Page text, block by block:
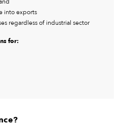
into exports
regardless of industrial sector
for: